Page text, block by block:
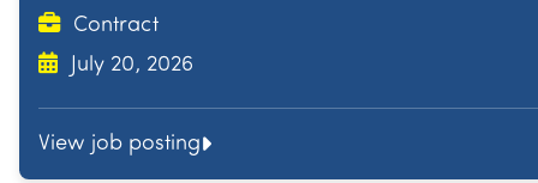
Contract
July 20, 2026
View job posting